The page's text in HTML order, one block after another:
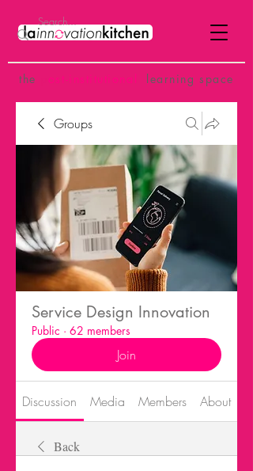
the ost-institutional learning space
Groups
Service Design Innovation
Public · 62 members
Join
Discussion Media Members About
Back